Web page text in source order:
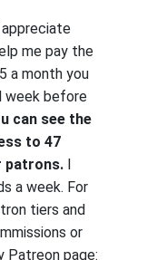
me pay the
a month you
week before
can see the
to 47
patrons. I
a week. For
tiers and
or
Patreon page: